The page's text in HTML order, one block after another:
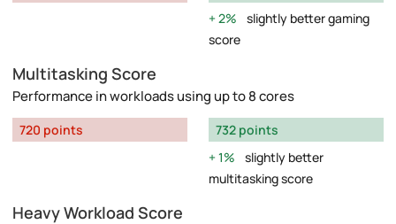
2%
slightly better gaming
score
Multitasking Score
Performance in workloads using up to 8 cores
720 points
732 points
1%
slightly better
multitasking score
Heavy Workload Score